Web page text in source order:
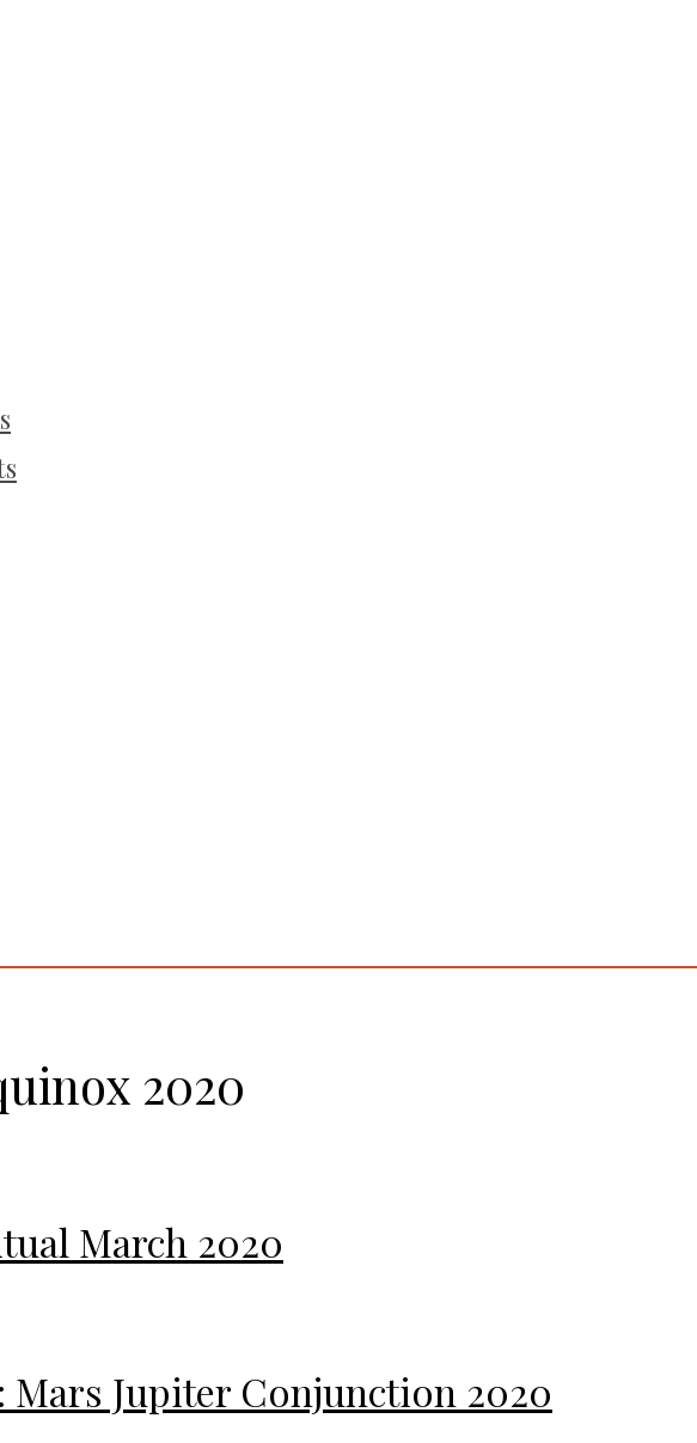
2020
March 2020
Jupiter Conjunction 2020